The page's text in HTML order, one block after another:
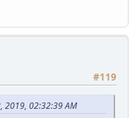
#119
2019, 02:32:39 AM